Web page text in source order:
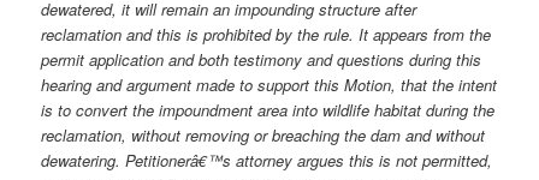
dewatered, it will remain an impounding structure after
reclamation and this is prohibited by the rule. It appears from the
permit application and both testimony and questions during this
hearing and argument made to support this Motion, that the intent
is to convert the impoundment area into wildlife habitat during the
reclamation, without removing or breaching the dam and without
dewatering. Petitionerâ€™s attorney argues this is not permitted,